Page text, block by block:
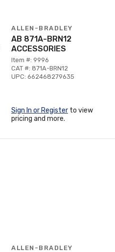
ALLEN-BRADLEY
AB 871A-BRN12
ACCESSORIES
Item #: 9996
CAT #: 871A-BRN12
UPC: 662468279635
Sign In or Register to view
pricing and more.
ALLEN-BRADLEY